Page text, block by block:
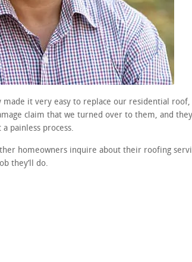
made it very easy to replace our residential
claim that we turned over to them, and they
painless process.
homeowners inquire about their roofing
they’ll do.